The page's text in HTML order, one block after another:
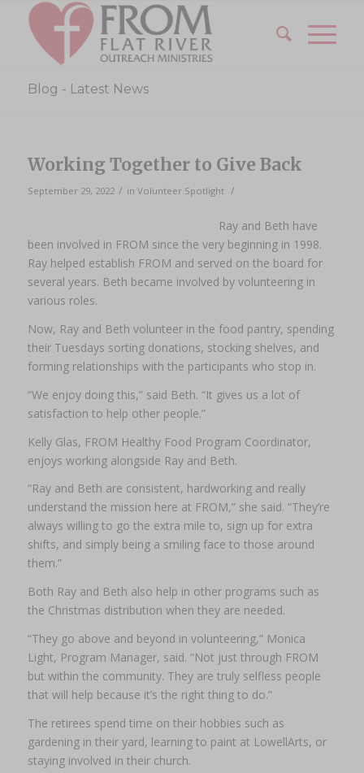
Blog - Latest News
Working Together to Give Back
September 29, 2022 / in Volunteer Spotlight /
Ray and Beth have
been involved in FROM since the very beginning in 1998.
Ray helped establish FROM and served on the board for
several years. Beth became involved by volunteering in
various roles.
Now, Ray and Beth volunteer in the food pantry, spending
their Tuesdays sorting donations, stocking shelves, and
forming relationships with the participants who stop in.
“We enjoy doing this,” said Beth. “It gives us a lot of
satisfaction to help other people.”
Kelly Glas, FROM Healthy Food Program Coordinator,
enjoys working alongside Ray and Beth.
“Ray and Beth are consistent, hardworking and really
understand the mission here at FROM,” she said. “They’re
always willing to go the extra mile to, sign up for extra
shifts, and simply being a smiling face to those around
them.”
Both Ray and Beth also help in other programs such as
the Christmas distribution when they are needed.
“They go above and beyond in volunteering,” Monica
Light, Program Manager, said. “Not just through FROM
but within the community. They are truly selfless people
that will help because it’s the right thing to do.”
The retirees spend time on their hobbies such as
gardening in their yard, learning to paint at LowellArts, or
staying involved in their church.